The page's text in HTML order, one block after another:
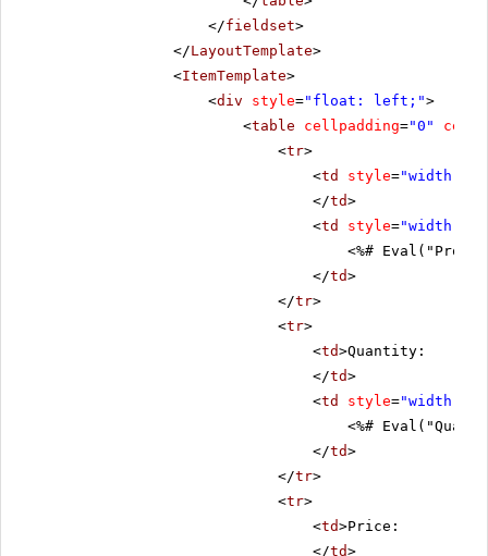
</fieldset>
</LayoutTemplate>
<ItemTemplate>
<div style="float: left;">
<table cellpadding="0"
<tr>
<td style="width:
</td>
<td style="width:
<%#
</td>
</tr>
<tr>
<td>Quantity:
</td>
<td style="width:
<%#
</td>
</tr>
<tr>
<td>Price:
</td>